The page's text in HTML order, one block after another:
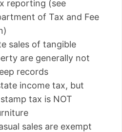
reporting (see
of Tax and Fee
sales of tangible
are generally not
records
income tax, but
tax is NOT
sales are exempt